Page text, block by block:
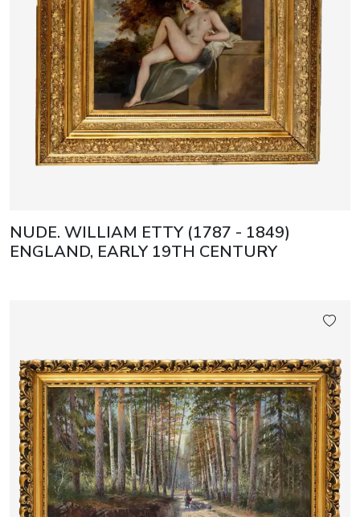
NUDE. WILLIAM ETTY (1787 - 1849)
ENGLAND, EARLY 19TH CENTURY